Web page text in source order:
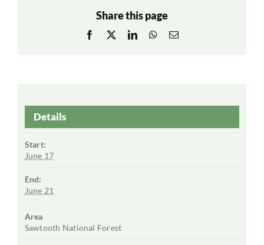
Share this page
Facebook
X LinkedInWhatsApp
Email
Details
Start:
June 17
End:
June 21
Area
Sawtooth National Forest